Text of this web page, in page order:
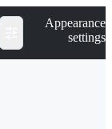
Appearance
settings